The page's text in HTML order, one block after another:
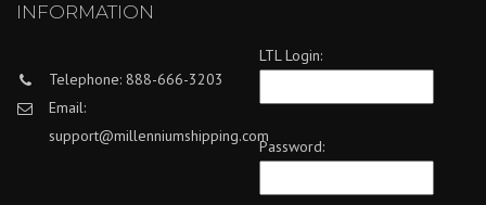
INFORMATION
Telephone: 888-666-3203
Email:
support@millenniumshipping.com
LTL Login:
Password: